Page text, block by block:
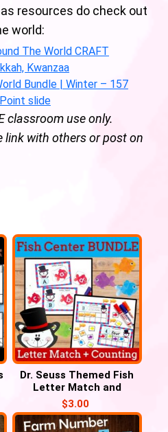
resources do check out
world:
The World CRAFT
Kwanzaa
Bundle | Winter – 157
slide
classroom use only.
link with others or post on
Dr. Seuss Themed Fish
Letter Match and
Number Counting for
March, Read Across
America Week
$3.00